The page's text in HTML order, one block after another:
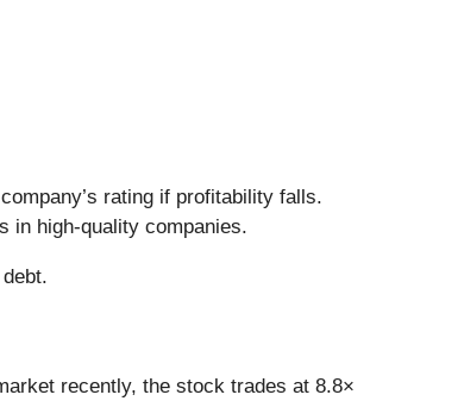
rating if profitability falls.
in high-quality companies.
recently, the stock trades at 8.8×